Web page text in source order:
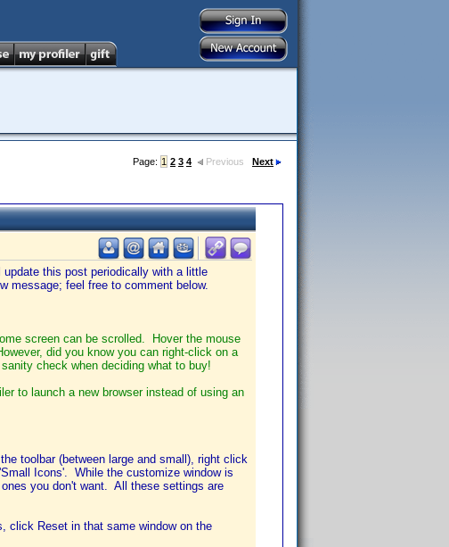
Page: 1 2 3 4 Previous Next
this post periodically with a little
message; feel free to comment below.
screen can be scrolled. Hover the mouse
did you know you can right-click on a
check when deciding what to buy!
to launch a new browser instead of using an
toolbar (between large and small), right click
Icons'. While the customize window is
you don't want. All these settings are
click Reset in that same window on the